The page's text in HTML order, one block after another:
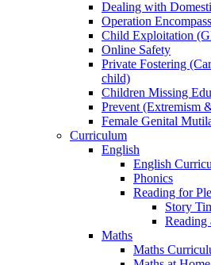
Dealing with
Operation
Child Exploitation
Online Safety
Private Fostering
child)
Children Missing
Prevent (Extremism
Female Genital
Curriculum
English
English
Phonics
Reading for
Story
Reading
Maths
Maths